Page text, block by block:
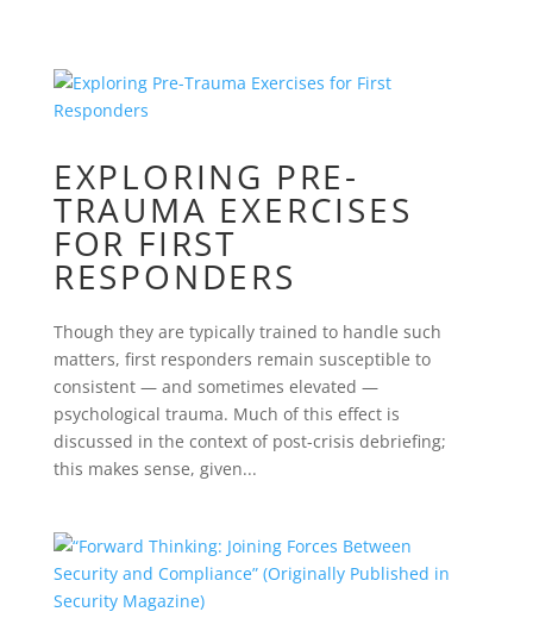
EXPLORING PRE-
TRAUMA EXERCISES
FOR FIRST
RESPONDERS
Though they are typically trained to handle such
matters, first responders remain susceptible to
consistent — and sometimes elevated —
psychological trauma. Much of this effect is
discussed in the context of post-crisis debriefing;
this makes sense, given...